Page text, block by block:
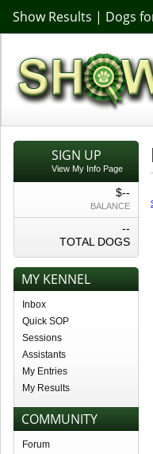
Show Results | Dogs
SIGN UP
View My Info Page
$--
BALANCE
--
TOTAL DOGS
MY KENNEL
Inbox
Quick SOP
Sessions
Assistants
My Entries
My Results
COMMUNITY
Forum